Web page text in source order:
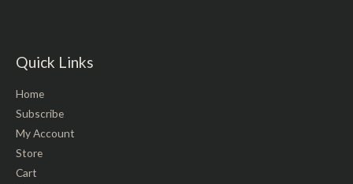
Quick Links
Home
Subscribe
My Account
Store
Cart